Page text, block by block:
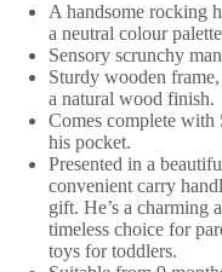
A handsome rocking
a neutral colour
Sensory scrunchy
Sturdy wooden
a natural wood finish.
Comes complete
his pocket.
Presented in a
convenient carry
gift. He’s a charming
timeless choice for
toys for toddlers.